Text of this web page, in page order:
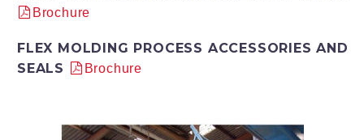
Brochure
FLEX MOLDING PROCESS ACCESSORIES AND
SEALS
Brochure